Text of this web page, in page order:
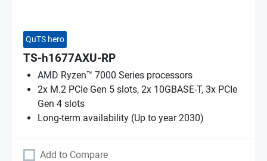
QuTS hero
TS-h1677AXU-RP
AMD Ryzen™ 7000 Series processors
2x M.2 PCIe Gen 5 slots, 2x 10GBASE-T, 3x PCIe
Gen 4 slots
Long-term availability (Up to year 2030)
Add to Compare